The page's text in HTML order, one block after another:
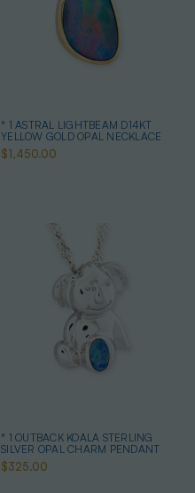
* 1 ASTRAL LIGHTBEAM D14KT
YELLOW GOLD OPAL NECKLACE
$1,450.00
* 1 OUTBACK KOALA STERLING
SILVER OPAL CHARM PENDANT
$325.00